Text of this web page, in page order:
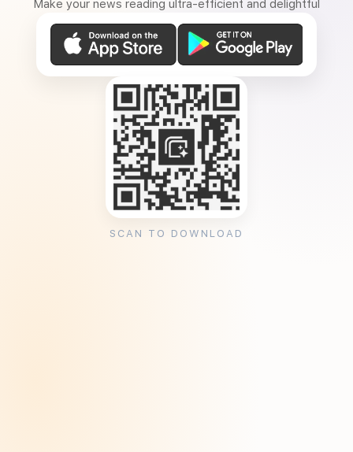
Make your news reading ultra-efficient and delightful
SCAN TO DOWNLOAD